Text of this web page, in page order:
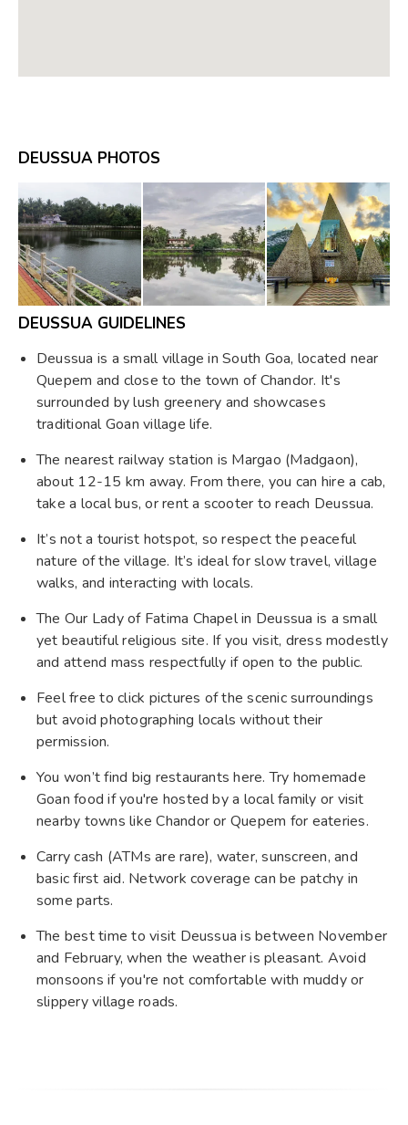
DEUSSUA PHOTOS
DEUSSUA GUIDELINES
Deussua is a small village in South Goa, located near
Quepem and close to the town of Chandor. It's
surrounded by lush greenery and showcases
traditional Goan village life.
The nearest railway station is Margao (Madgaon),
about 12-15 km away. From there, you can hire a cab,
take a local bus, or rent a scooter to reach Deussua.
It’s not a tourist hotspot, so respect the peaceful
nature of the village. It’s ideal for slow travel, village
walks, and interacting with locals.
The Our Lady of Fatima Chapel in Deussua is a small
yet beautiful religious site. If you visit, dress modestly
and attend mass respectfully if open to the public.
Feel free to click pictures of the scenic surroundings
but avoid photographing locals without their
permission.
You won’t find big restaurants here. Try homemade
Goan food if you're hosted by a local family or visit
nearby towns like Chandor or Quepem for eateries.
Carry cash (ATMs are rare), water, sunscreen, and
basic first aid. Network coverage can be patchy in
some parts.
The best time to visit Deussua is between November
and February, when the weather is pleasant. Avoid
monsoons if you're not comfortable with muddy or
slippery village roads.